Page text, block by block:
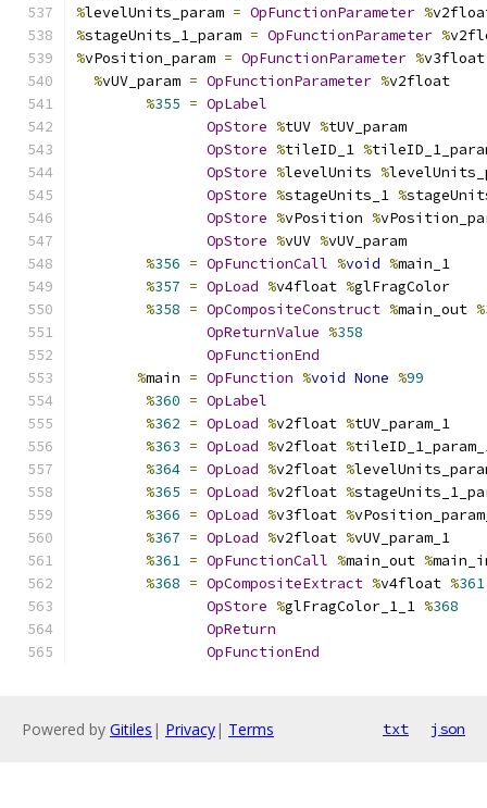
%levelUnits_param = OpFunctionParameter %
%stageUnits_1_param = OpFunctionParameter %
%vPosition_param = OpFunctionParameter %v3float
%vUV_param = OpFunctionParameter %v2float
%355 = OpLabel
OpStore %tUV %tUV_param
OpStore %tileID_1 %
OpStore %levelUnits %
OpStore %stageUnits_1 %
OpStore %vPosition %
OpStore %vUV %vUV_param
%356 = OpFunctionCall %void %main_1
%357 = OpLoad %v4float %glFragColor
%358 = OpCompositeConstruct %main_out %
OpReturnValue %358
OpFunctionEnd
%main = OpFunction %void None %99
%360 = OpLabel
%362 = OpLoad %v2float %tUV_param_1
%363 = OpLoad %v2float %
%364 = OpLoad %v2float %
%365 = OpLoad %v2float %
%366 = OpLoad %v3float %
%367 = OpLoad %v2float %vUV_param_1
%361 = OpFunctionCall %main_out %
%368 = OpCompositeExtract %v4float %361
OpStore %glFragColor_1_1 %368
OpReturn
OpFunctionEnd
Powered by Gitiles | Privacy| Terms txt json